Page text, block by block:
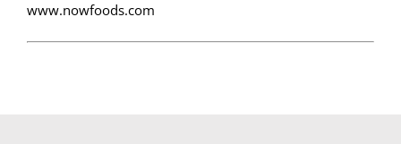
www.nowfoods.com